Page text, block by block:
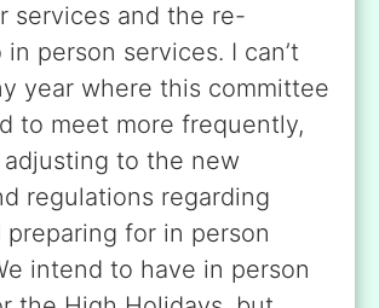
services and the re-
person services. I can’t
year where this committee
to meet more frequently,
to the new
regulations regarding
preparing for in person
intend to have in person